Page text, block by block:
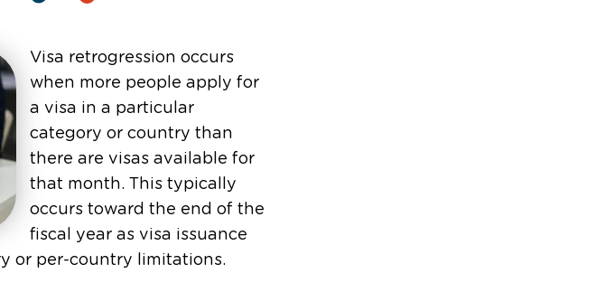
Visa retrogression occurs
when more people apply for
a visa in a particular
category or country than
there are visas available for
that month. This typically
occurs toward the end of the
fiscal year as visa issuance
or per-country limitations.